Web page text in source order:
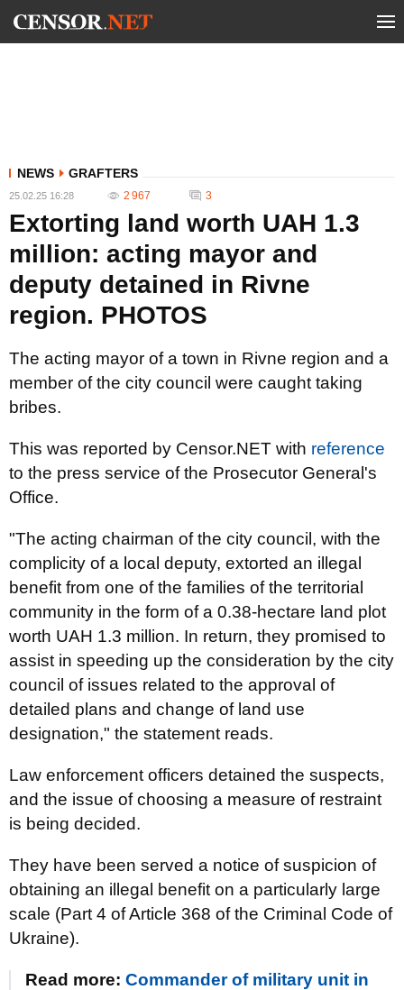
NEWS GRAFTERS
25.02.25 16:28 2 967 3
Extorting land worth UAH 1.3
million: acting mayor and
deputy detained in Rivne
region. PHOTOS
The acting mayor of a town in Rivne region and a
member of the city council were caught taking
bribes.
This was reported by Censor.NET with reference
to the press service of the Prosecutor General's
Office.
"The acting chairman of the city council, with the
complicity of a local deputy, extorted an illegal
benefit from one of the families of the territorial
community in the form of a 0.38-hectare land plot
worth UAH 1.3 million. In return, they promised to
assist in speeding up the consideration by the city
council of issues related to the approval of
detailed plans and change of land use
designation," the statement reads.
Law enforcement officers detained the suspects,
and the issue of choosing a measure of restraint
is being decided.
They have been served a notice of suspicion of
obtaining an illegal benefit on a particularly large
scale (Part 4 of Article 368 of the Criminal Code of
Ukraine).
Read more: Commander of military unit in